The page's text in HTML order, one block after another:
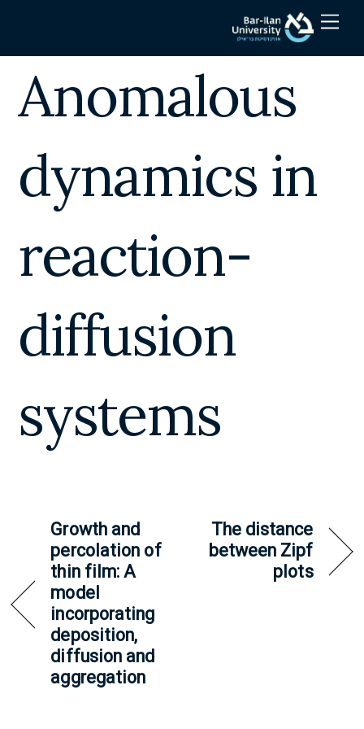
Anomalous
dynamics in
reaction-
diffusion
systems
Growth and
percolation of
thin film: A
model
incorporating
deposition,
diffusion and
aggregation
The distance
between Zipf
plots